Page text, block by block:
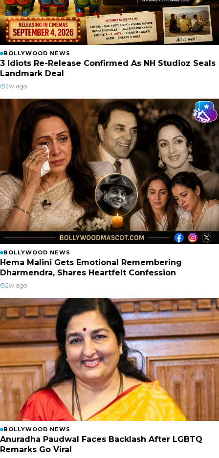
BOLLYWOOD NEWS
3 Idiots Re-Release Confirmed As NH Studioz Seals
Landmark Deal
2w ago
BOLLYWOOD NEWS
Hema Malini Gets Emotional Remembering
Dharmendra, Shares Heartfelt Confession
2w ago
BOLLYWOOD NEWS
Anuradha Paudwal Faces Backlash After LGBTQ
Remarks Go Viral